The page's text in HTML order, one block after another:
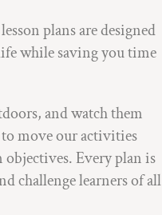
plans are designed
while saving you time
and watch them
move our activities
Every plan is
challenge learners of all